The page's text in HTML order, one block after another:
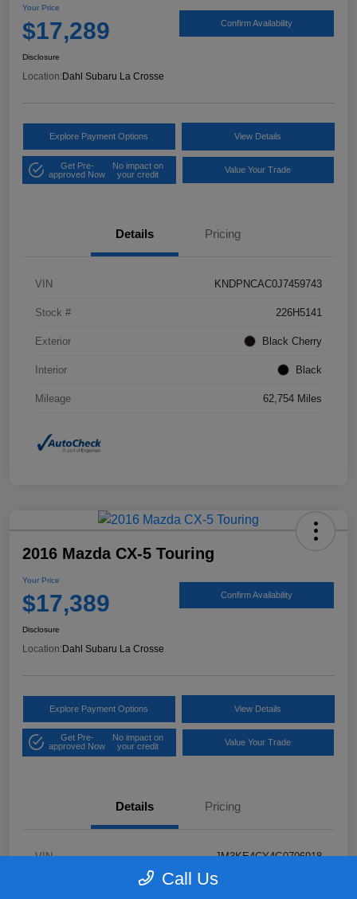
Your Price
$17,289 Confirm Availability
Disclosure
Location: Dahl Subaru La Crosse
Explore Payment Options View Details
Get Pre-
approved Now
No impact on
your credit
Value Your Trade
Details Pricing
VIN KNDPNCAC0J7459743
Stock # 226H5141
Exterior Black Cherry
Interior Black
Mileage 62,754 Miles
2016 Mazda CX-5 Touring
Your Price
$17,389 Confirm Availability
Disclosure
Location:Dahl Subaru La Crosse
Explore Payment Options View Details
Get Pre-
approved Now
No impact on
your credit
Value Your Trade
Details Pricing
VIN JM3KE4CY4G0796918
Call Us